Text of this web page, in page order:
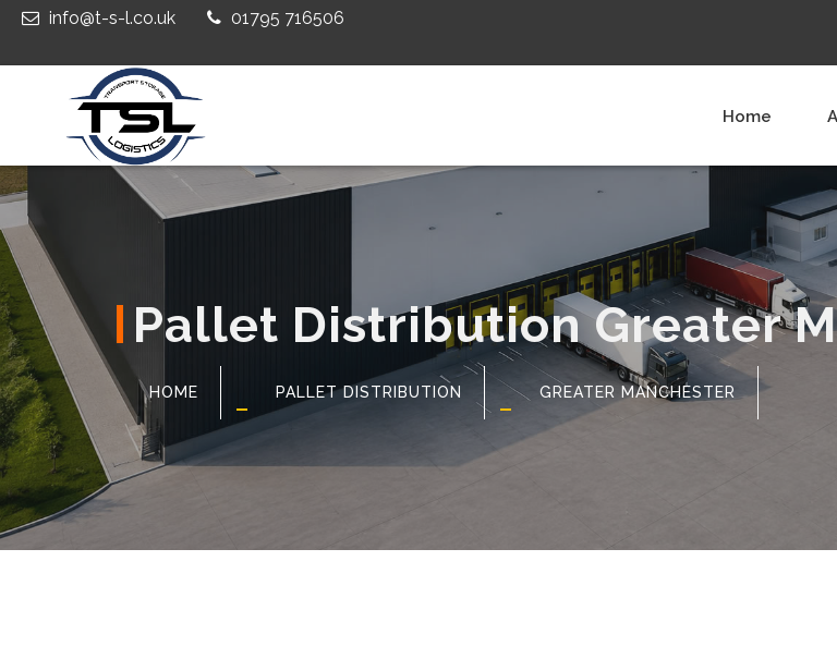
info@t-s-l.co.uk 01795 716506
Home
Pallet Distribution Greater
HOME PALLET DISTRIBUTION GREATER MANCHESTER